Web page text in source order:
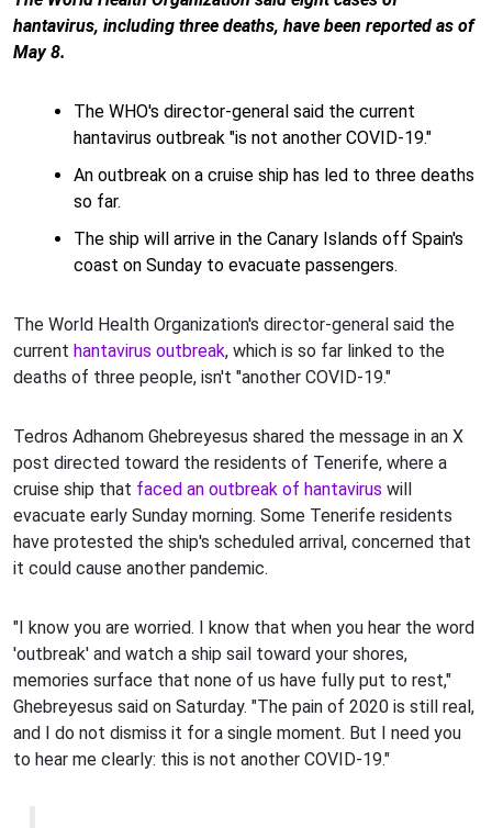
hantavirus, including three deaths, have been reported as of
May 8.
The WHO's director-general said the current
hantavirus outbreak "is not another COVID-19."
An outbreak on a cruise ship has led to three deaths
so far.
The ship will arrive in the Canary Islands off Spain's
coast on Sunday to evacuate passengers.
The World Health Organization's director-general said the
current hantavirus outbreak, which is so far linked to the
deaths of three people, isn't "another COVID-19."
Tedros Adhanom Ghebreyesus shared the message in an X
post directed toward the residents of Tenerife, where a
cruise ship that faced an outbreak of hantavirus will
evacuate early Sunday morning. Some Tenerife residents
have protested the ship's scheduled arrival, concerned that
it could cause another pandemic.
"I know you are worried. I know that when you hear the word
'outbreak' and watch a ship sail toward your shores,
memories surface that none of us have fully put to rest,"
Ghebreyesus said on Saturday. "The pain of 2020 is still real,
and I do not dismiss it for a single moment. But I need you
to hear me clearly: this is not another COVID-19."